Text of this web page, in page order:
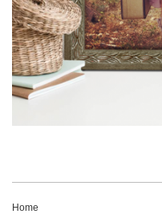
Home